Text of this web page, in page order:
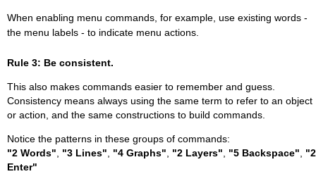
When enabling menu commands, for example, use existing words -
the menu labels - to indicate menu actions.
Rule 3: Be consistent.
This also makes commands easier to remember and guess.
Consistency means always using the same term to refer to an object
or action, and the same constructions to build commands.
Notice the patterns in these groups of commands:
"2 Words"
"3 Lines" "4 Graphs" "2 Layers" "5 Backspace"
"2
Enter"